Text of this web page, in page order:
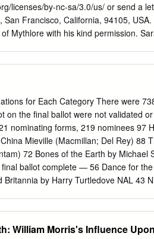
licenses/by-nc-sa/3.0/us/ or send a
Francisco, California, 94105,
Mythlore with his kind permission.
CONFERENCE PROCEEDINGS
Fall/Winter 2020,
1976, Issues 1–18,
Shuﬄy, Tolkien on Film, The
and Native America, Perilous
II, III, XVI, XXIII, and XXIX Table of
for Each Category There were
on the final ballot were not validated
nominating forms, 219 nominees 97
Mieville (Macmillan; Del Rey) 88
72 Bones of the Earth by Michael
ballot complete — 56 Dance for
by Harry Turtledove NAL 43
M. John Harrison (Gollancz) 32
William Morris's Influence